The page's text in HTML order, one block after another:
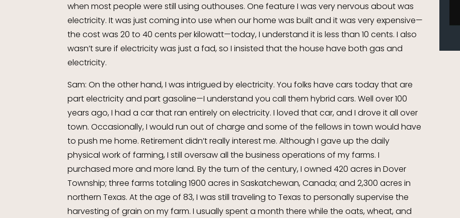
when most people were still using outhouses. One feature I was very nervous about was
electricity. It was just coming into use when our home was built and it was very expensive—
the cost was 20 to 40 cents per kilowatt—today, I understand it is less than 10 cents. I also
wasn’t sure if electricity was just a fad, so I insisted that the house have both gas and
electricity.
Sam: On the other hand, I was intrigued by electricity. You folks have cars today that are
part electricity and part gasoline—I understand you call them hybrid cars. Well over 100
years ago, I had a car that ran entirely on electricity. I loved that car, and I drove it all over
town. Occasionally, I would run out of charge and some of the fellows in town would have
to push me home. Retirement didn’t really interest me. Although I gave up the daily
physical work of farming, I still oversaw all the business operations of my farms. I
purchased more and more land. By the turn of the century, I owned 420 acres in Dover
Township; three farms totaling 1900 acres in Saskatchewan, Canada; and 2,300 acres in
northern Texas. At the age of 83, I was still traveling to Texas to personally supervise the
harvesting of grain on my farm. I usually spent a month there while the oats, wheat, and